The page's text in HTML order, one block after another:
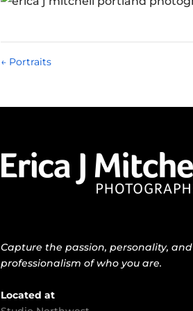
← Portraits
Capture the passion, personality, and
professionalism of who you are.
Located at